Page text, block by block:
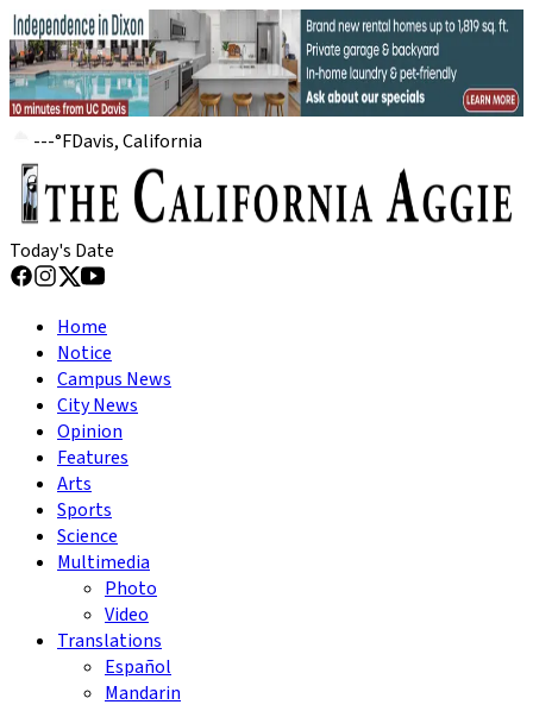
---°FDavis, California
Today's Date
Home
Notice
Campus News
City News
Opinion
Features
Arts
Sports
Science
Multimedia
Photo
Video
Translations
Español
Mandarin